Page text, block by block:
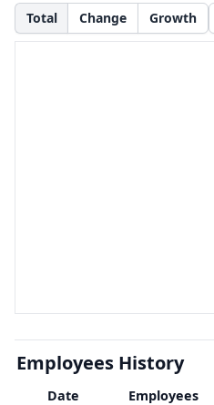
Total Change Growth
Employees History
Date
Employees